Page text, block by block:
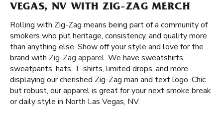
VEGAS, NV WITH ZIG-ZAG MERCH
Rolling with Zig-Zag means being part of a community of
smokers who put heritage, consistency, and quality more
than anything else. Show off your style and love for the
brand with Zig-Zag apparel. We have sweatshirts,
sweatpants, hats, T-shirts, limited drops, and more
displaying our cherished Zig-Zag man and text logo. Chic
but robust, our apparel is great for your next smoke break
or daily style in North Las Vegas, NV.